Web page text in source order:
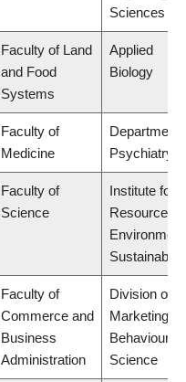
Sciences
Faculty of Land
and Food
Systems
Applied
Biology
Faculty of
Medicine
Department
Psychiatry
Faculty of
Science
Institute for
Resources,
Faculty of
Commerce and
Business
Administration
Division of
Marketing
Behavioural
Science